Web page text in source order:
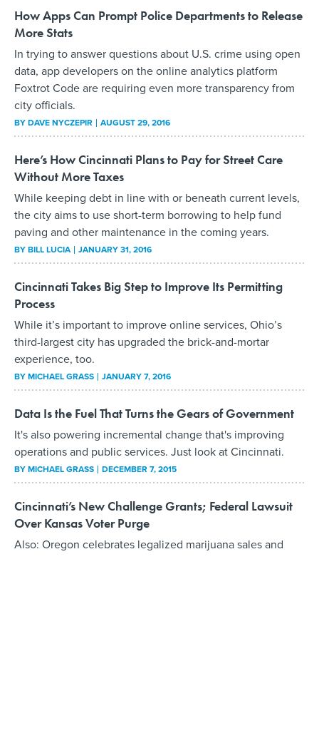
How Apps Can Prompt Police Departments to Release
More Stats
In trying to answer questions about U.S. crime using open
data, app developers on the online analytics platform
Foxtrot Code are requiring even more transparency from
city officials.
BYDAVE NYCZEPIR AUGUST 29, 2016
Here’s How Cincinnati Plans to Pay for Street Care
Without More Taxes
While keeping debt in line with or beneath current levels,
the city aims to use short-term borrowing to help fund
paving and other maintenance in the coming years.
BYBILL LUCIA JANUARY 31, 2016
Cincinnati Takes Big Step to Improve Its Permitting
Process
While it’s important to improve online services, Ohio’s
third-largest city has upgraded the brick-and-mortar
experience, too.
BYMICHAEL GRASS JANUARY 7, 2016
Data Is the Fuel That Turns the Gears of Government
It's also powering incremental change that's improving
operations and public services. Just look at Cincinnati.
BYMICHAEL GRASS DECEMBER 7, 2015
Cincinnati’s New Challenge Grants; Federal Lawsuit
Over Kansas Voter Purge
Also: Oregon celebrates legalized marijuana sales and